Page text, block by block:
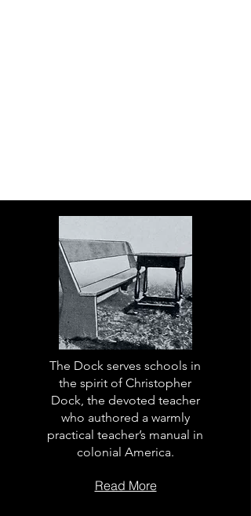
The Dock serves schools in
the spirit of Christopher
Dock, the devoted teacher
who authored a warmly
practical teacher’s manual in
colonial America.
Read More